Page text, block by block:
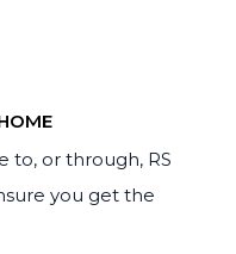
to, or through, RS
you get the